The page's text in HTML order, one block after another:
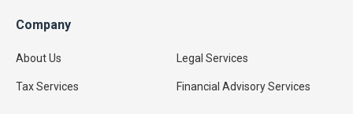
Company
About Us Legal Services
Tax Services Financial Advisory Services